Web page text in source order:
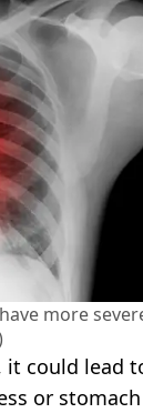
more
it could lead
or